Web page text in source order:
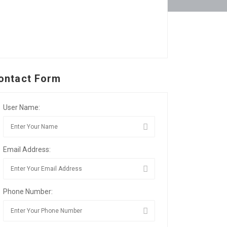
Form
User Name:
Email Address:
Phone Number: